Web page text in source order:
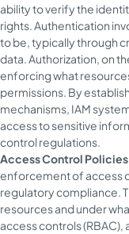
ability to verify the
rights. Authentication
to be, typically through
data. Authorization, on
enforcing what
permissions. By
mechanisms, IAM
access to sensitive
control regulations.
Access Control
enforcement of access
regulatory compliance.
resources and under
access controls